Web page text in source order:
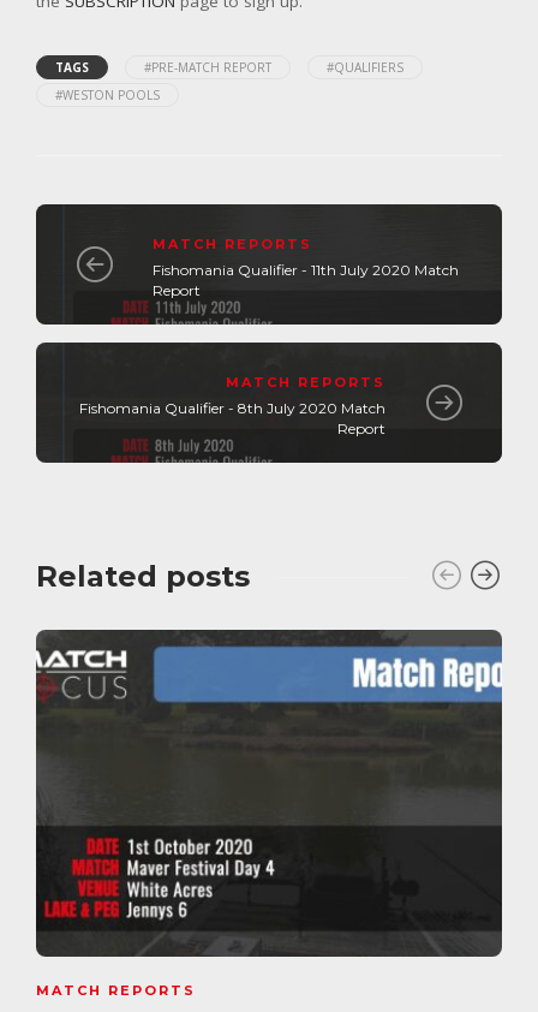
TAGS #PRE-MATCH REPORT
#QUALIFIERS
#WESTON POOLS
MATCH REPORTS
Fishomania Qualifier - 11th July 2020 Match
Report
MATCH REPORTS
Fishomania Qualifier - 8th July 2020 Match
Report
Related posts
MATCH REPORTS